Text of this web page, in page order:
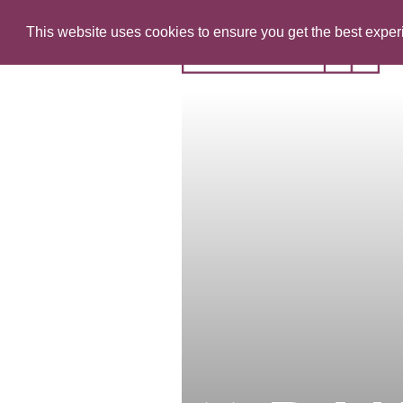
This website uses cookies to ensure you get the best